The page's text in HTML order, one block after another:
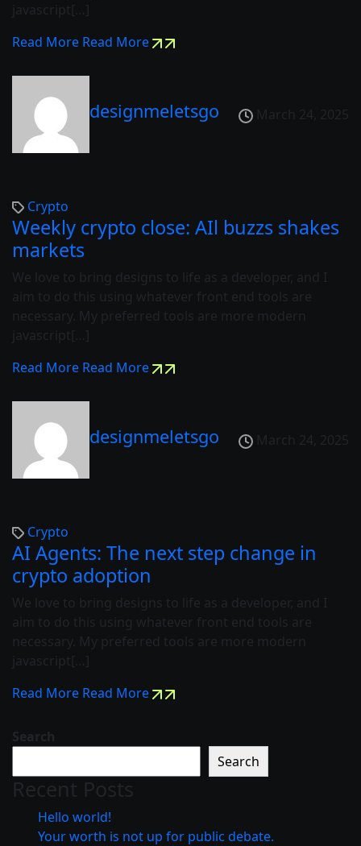
javascript[…]
Read More Read More
designmeletsgo March 24, 2025
Crypto
Weekly crypto close: AIl buzzs shakes
markets
We love to bring designs to life as a developer, and I
aim to do this using whatever front end tools are
necessary. My preferred tools are more modern
javascript[…]
Read More Read More
designmeletsgo March 24, 2025
Crypto
AI Agents: The next step change in
crypto adoption
We love to bring designs to life as a developer, and I
aim to do this using whatever front end tools are
necessary. My preferred tools are more modern
javascript[…]
Read More Read More
Search
Search
Recent Posts
Hello world!
Your worth is not up for public debate.